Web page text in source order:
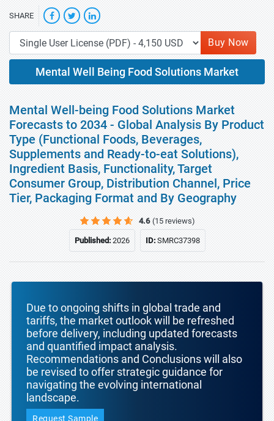
SHARE
Buy Now
Mental Well Being Food Solutions Market
Mental Well-being Food Solutions Market
Forecasts to 2034 - Global Analysis By Product
Type (Functional Foods, Beverages,
Supplements and Ready-to-eat Solutions),
Ingredient Basis, Functionality, Target
Consumer Group, Distribution Channel, Price
Tier, Packaging Format and By Geography
4.6 (15 reviews)
Published:2026 ID:SMRC37398
Due to ongoing shifts in global trade and
tariffs, the market outlook will be refreshed
before delivery, including updated forecasts
and quantified impact analysis.
Recommendations and Conclusions will also
be revised to offer strategic guidance for
navigating the evolving international
landscape.
Request Sample